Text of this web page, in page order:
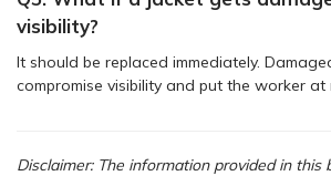
visibility?
It should be replaced immediately.
compromise visibility and put the worker at
Disclaimer: The information provided in this